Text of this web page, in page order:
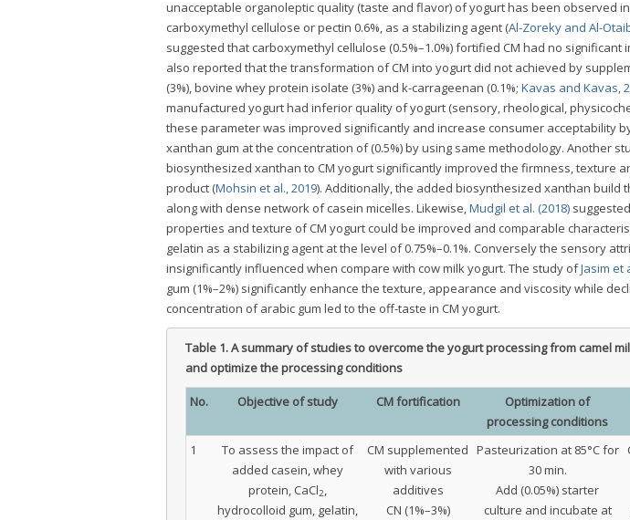
unacceptable organoleptic quality (taste and flavor) of yogurt has been observed
carboxymethyl cellulose or pectin 0.6%, as a stabilizing agent (Al-Zoreky and Al-
suggested that carboxymethyl cellulose (0.5%–1.0%) fortified CM had no significant
also reported that the transformation of CM into yogurt did not achieved by
(3%), bovine whey protein isolate (3%) and k-carrageenan (0.1%; Kavas and Kavas,
manufactured yogurt had inferior quality of yogurt (sensory, rheological,
these parameter was improved significantly and increase consumer acceptability
xanthan gum at the concentration of (0.5%) by using same methodology. Another
biosynthesized xanthan to CM yogurt significantly improved the firmness, texture
product (Mohsin et al., 2019). Additionally, the added biosynthesized xanthan build
along with dense network of casein micelles. Likewise,Mudgil et al. (2018)
properties and texture of CM yogurt could be improved and comparable
gelatin as a stabilizing agent at the level of 0.75%–0.1%. Conversely the sensory
insignificantly influenced when compare with cow milk yogurt. The study ofJasim et
gum (1%–2%) significantly enhance the texture, appearance and viscosity while
concentration of arabic gum led to the off-taste in CM yogurt.
Table 1.A summary of studies to overcome the yogurt processing from camel
and optimize the processing conditions
No. Objective of study CM fortification
Optimization of
processing conditions
1
To assess the impact of
added casein, whey
protein, CaCl2,
hydrocolloid gum, gelatin,
CM supplemented
with various
additives
CN (1%–3%)
Pasteurization at 85°C for
30 min.
Add (0.05%) starter
culture and incubate at